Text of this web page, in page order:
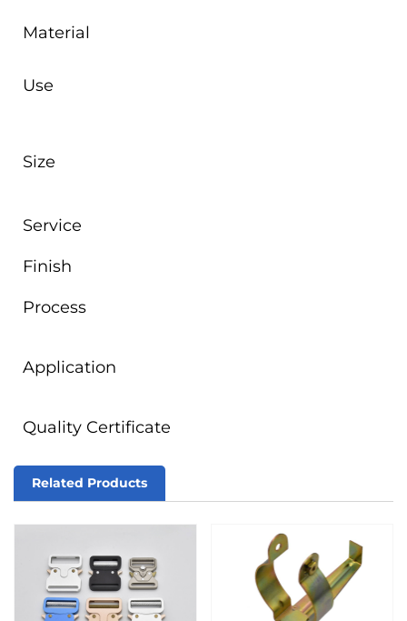
Material
Use
Size
Service
Finish
Process
Application
Quality Certificate
Related Products